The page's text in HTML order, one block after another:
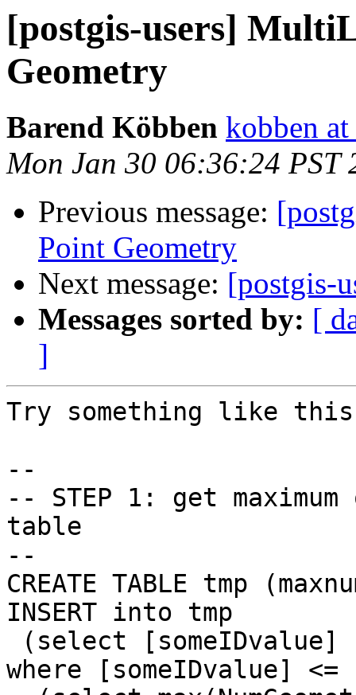
[postgis-users]
Geometry
Barend Köbben kobben
Mon Jan 30 06:36:24 PST
Previous message:
Point Geometry
Next message: [postgis-
Messages sorted by: [
]
Try something like
--
-- STEP 1: get
table
--
CREATE TABLE tmp
INSERT into tmp
where [someIDvalue] <=